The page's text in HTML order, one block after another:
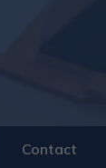
Contact